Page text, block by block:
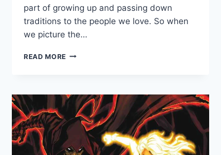
part of growing up and passing down
traditions to the people we love. So when
we picture the…
READ MORE IS
MAGICAL
TRUTH
ABOUT
ST.
NICK
AND